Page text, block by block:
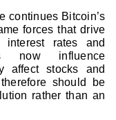
continues Bitcoin’s
forces that drive
interest rates and
now influence
affect stocks and
should be
rather than an